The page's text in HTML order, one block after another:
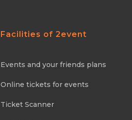
Facilities of 2event
Events and your friends plans
Online tickets for events
Ticket Scanner